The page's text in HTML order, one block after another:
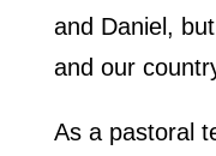
and Daniel,
and our
As a pastoral